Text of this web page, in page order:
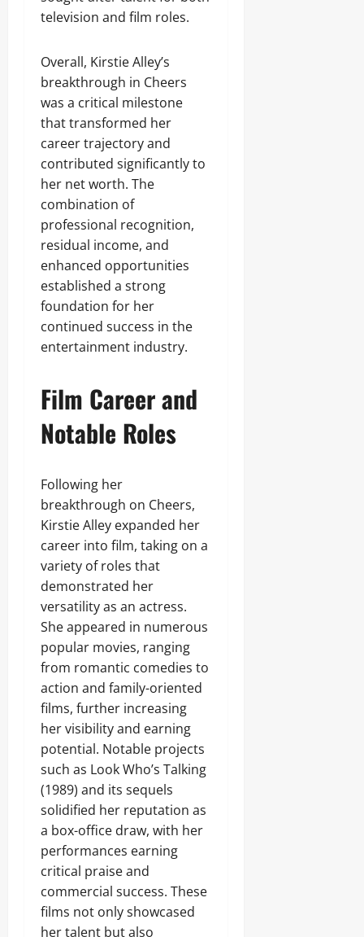
television and film roles.
Overall, Kirstie Alley’s
breakthrough in Cheers
was a critical milestone
that transformed her
career trajectory and
contributed significantly to
her net worth. The
combination of
professional recognition,
residual income, and
enhanced opportunities
established a strong
foundation for her
continued success in the
entertainment industry.
Film Career and
Notable Roles
Following her
breakthrough on Cheers,
Kirstie Alley expanded her
career into film, taking on a
variety of roles that
demonstrated her
versatility as an actress.
She appeared in numerous
popular movies, ranging
from romantic comedies to
action and family-oriented
films, further increasing
her visibility and earning
potential. Notable projects
such as Look Who’s Talking
(1989) and its sequels
solidified her reputation as
a box-office draw, with her
performances earning
critical praise and
commercial success. These
films not only showcased
her talent but also